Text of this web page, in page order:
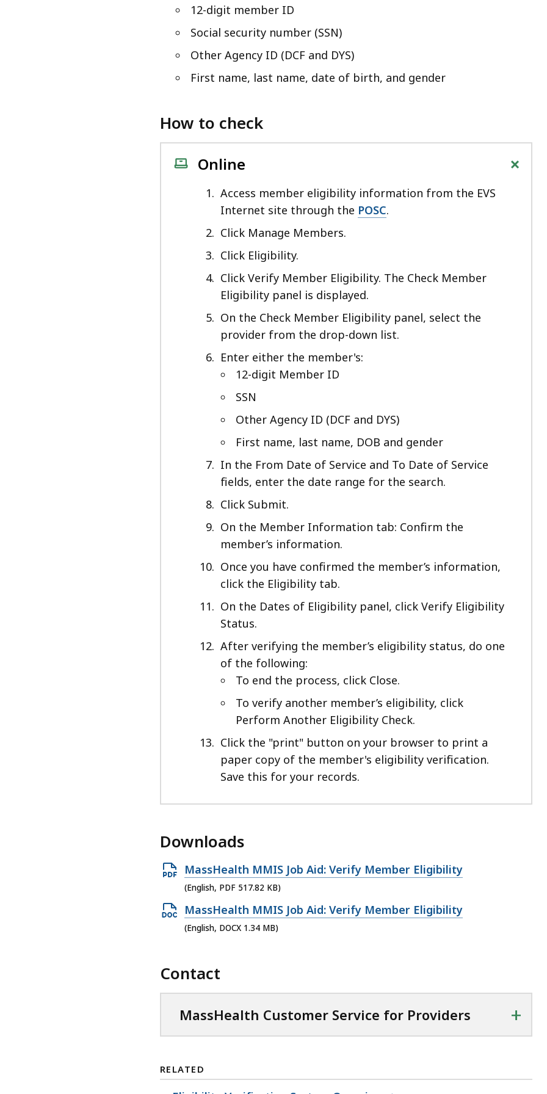
levels.
12-digit member ID
Social security number (SSN)
Other Agency ID (DCF and DYS)
First name, last name, date of birth, and gender
How to check
Online +
Access member eligibility information from the EVS
Internet site through the POSC.
Click Manage Members.
Click Eligibility.
Click Verify Member Eligibility. The Check Member
Eligibility panel is displayed.
On the Check Member Eligibility panel, select the
provider from the drop-down list.
Enter either the member's:
12-digit Member ID
SSN
Other Agency ID (DCF and DYS)
First name, last name, DOB and gender
In the From Date of Service and To Date of Service
fields, enter the date range for the search.
Click Submit.
On the Member Information tab: Confirm the
member’s information.
Once you have confirmed the member’s information,
click the Eligibility tab.
On the Dates of Eligibility panel, click Verify Eligibility
Status.
After verifying the member’s eligibility status, do one
of the following:
To end the process, click Close.
To verify another member’s eligibility, click
Perform Another Eligibility Check.
Click the "print" button on your browser to print a
paper copy of the member's eligibility verification.
Save this for your records.
Downloads
O
p
e
n
P
F
l
e
5
1
MassHealth MMIS Job Aid: Verify Member Eligibility
(English, PDF 517.82 KB)
O
p
D
O
C
l
MassHealth MMIS Job Aid: Verify Member Eligibility
(English, DOCX 1.34 MB)
Contact
MassHealth Customer Service for Providers +
RELATED